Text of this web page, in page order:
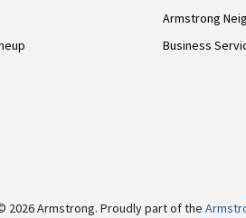
Armstrong
Business
2026 Armstrong. Proudly part of the